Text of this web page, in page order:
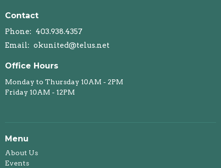
Contact
Phone: 403.938.4357
Email: okunited@telus.net
Office Hours
Monday to Thursday 10AM - 2PM
Friday 10AM - 12PM
Menu
About Us
Events